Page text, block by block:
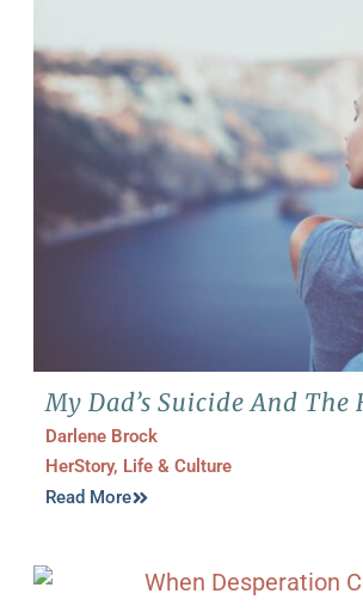
My Dad’s Suicide And
Darlene Brock
HerStory, Life & Culture
Read More